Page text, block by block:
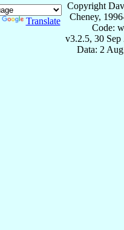
Translate
Copyright
Cheney,
Code:
v3.2.5, 30 Sep
Data: 2